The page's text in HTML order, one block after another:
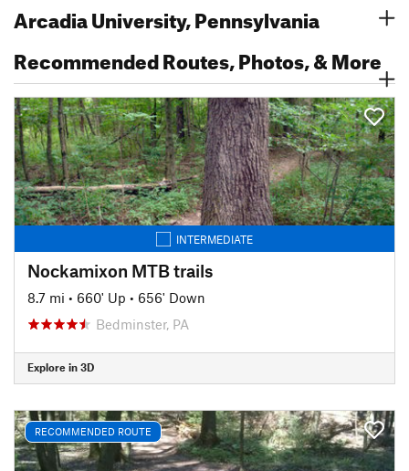
Arcadia University, Pennsylvania
Recommended Routes, Photos, & More
INTERMEDIATE
Nockamixon MTB trails
8.7 mi • 660' Up • 656' Down
Bedminster, PA
Explore in 3D
RECOMMENDED ROUTE